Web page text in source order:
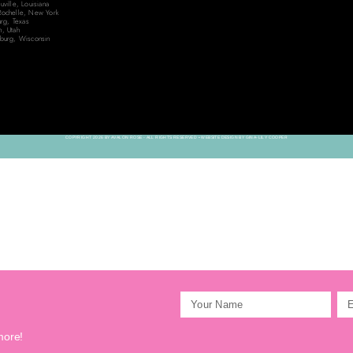
Louisiana
New York
Texas
Utah
Wisconsin
COPYRIGHT 2026 BY AVALON ROSE - ALL RIGHTS RESERVED • WEBSITE DESIGN BY GINA-LILY COOPER